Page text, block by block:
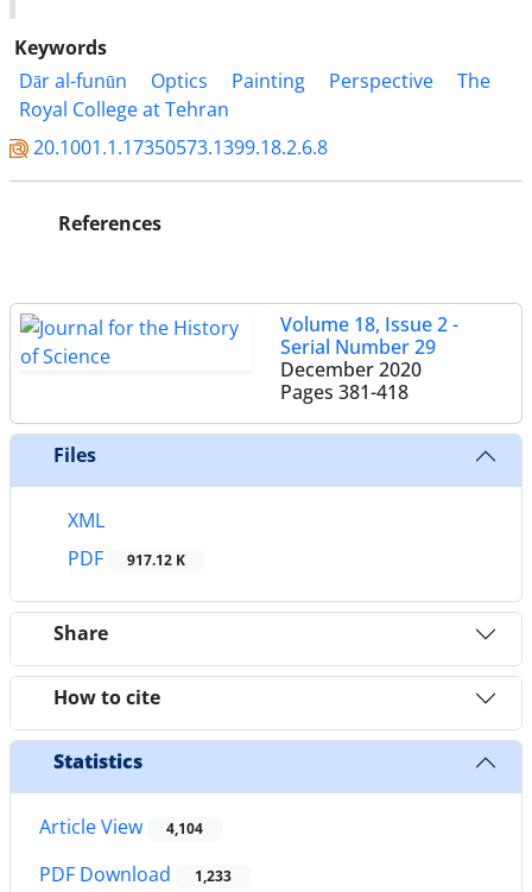
Keywords
Dār al-funūn
Optics Painting Perspective
The
Royal College at Tehran
20.1001.1.17350573.1399.18.2.6.8
References
Volume 18, Issue 2 -
Serial Number 29
December 2020
Pages 381-418
Files
XML
PDF
917.12 K
Share
How to cite
Statistics
Article View 4,104
PDF Download 1,233